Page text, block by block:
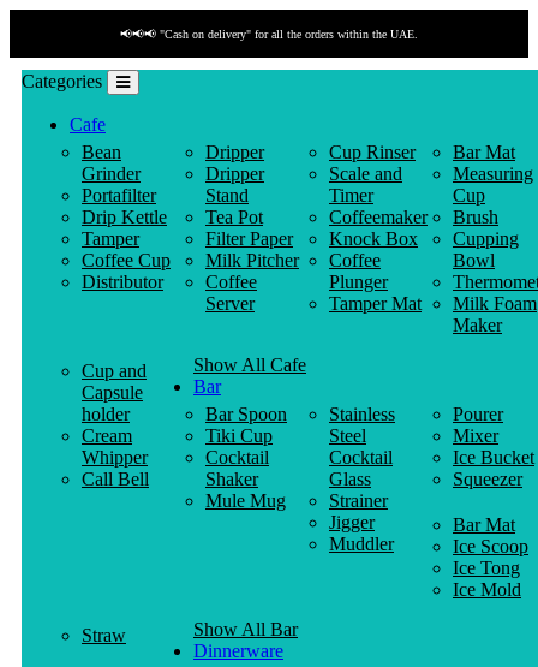
📢📢📢 "Cash on delivery" for all the orders within the UAE.
Categories
Cafe
Bean
Grinder
Portafilter
Drip Kettle
Tamper
Coffee Cup
Distributor
Dripper
Dripper
Stand
Tea Pot
Filter Paper
Milk Pitcher
Coffee
Server
Cup Rinser
Scale and
Timer
Coffeemaker
Knock Box
Coffee
Plunger
Tamper Mat
Bar Mat
Measuring
Cup
Brush
Cupping
Bowl
Milk Foam
Maker
Cup and
Capsule
holder
Cream
Whipper
Call Bell
Show All Cafe
Bar
Bar Spoon
Tiki Cup
Cocktail
Shaker
Mule Mug
Stainless
Steel
Cocktail
Glass
Strainer
Jigger
Muddler
Pourer
Mixer
Ice Bucket
Squeezer
Bar Mat
Ice Scoop
Ice Tong
Ice Mold
Straw
Show All Bar
Dinnerware